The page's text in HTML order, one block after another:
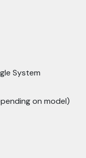
System
on model)